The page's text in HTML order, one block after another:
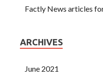
Factly News articles
ARCHIVES
June 2021